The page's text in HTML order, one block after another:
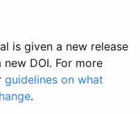
is given a new release
DOI. For more
guidelines on what
.